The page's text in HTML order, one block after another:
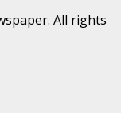
All rights